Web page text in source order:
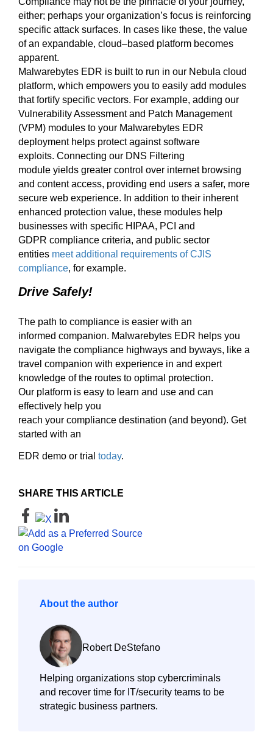
either; perhaps your organization’s focus is reinforcing
specific attack surfaces. In cases like these, the value
of an expandable, cloud–based platform becomes
apparent.
Malwarebytes EDR is built to run in our Nebula cloud
platform, which empowers you to easily add modules
that fortify specific vectors. For example, adding our
Vulnerability Assessment and Patch Management
(VPM) modules to your Malwarebytes EDR
deployment helps protect against software
exploits. Connecting our DNS Filtering
module yields greater control over internet browsing
and contentaccess, providing end users a safer, more
secure web experience. In addition to their inherent
enhanced protection value, these modules help
businesses with specific HIPAA, PCI and
GDPR compliance criteria, and public sector
entities meet additional requirements of CJIS
compliance, for example.
Drive Safely!
The path to compliance is easier with an
informed companion. Malwarebytes EDR helps you
navigate the compliance highways and byways, like a
travel companion with experience in and expert
knowledge of the routes to optimal protection.
Our platform is easy to learn and use and can
effectively help you
reach your compliance destination (and beyond). Get
started with an
EDR demo or trial today.
SHARE THIS ARTICLE
About the author
Robert DeStefano
Helping organizations stop cybercriminals
and recover time for IT/security teams to be
strategic business partners.